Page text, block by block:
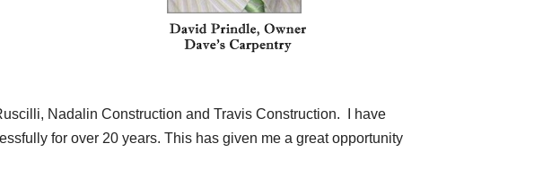
Nadalin Construction and Travis Construction. I have
for over 20 years. This has given me a great opportunity